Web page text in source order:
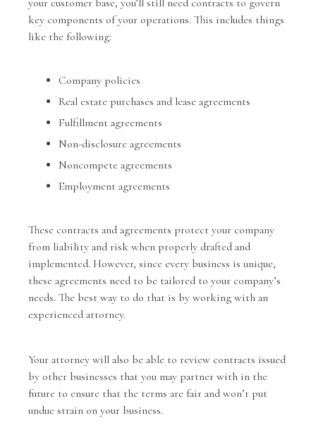
your customer base, you’ll still need contracts to govern
key components of your operations. This includes things
like the following:
Company policies
Real estate purchases and lease agreements
Fulfillment agreements
Non-disclosure agreements
Noncompete agreements
Employment agreements
These contracts and agreements protect your company
from liability and risk when properly drafted and
implemented. However, since every business is unique,
these agreements need to be tailored to your company’s
needs. The best way to do that is by working with an
experienced attorney.
Your attorney will also be able to review contracts issued
by other businesses that you may partner with in the
future to ensure that the terms are fair and won’t put
undue strain on your business.